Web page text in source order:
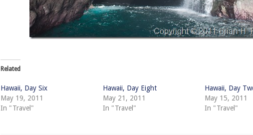
Related
Hawaii, Day Six
May 19, 2011
In "Travel"
Hawaii, Day Eight
May 21, 2011
In "Travel"
Hawaii, Day
May 15, 2011
In "Travel"